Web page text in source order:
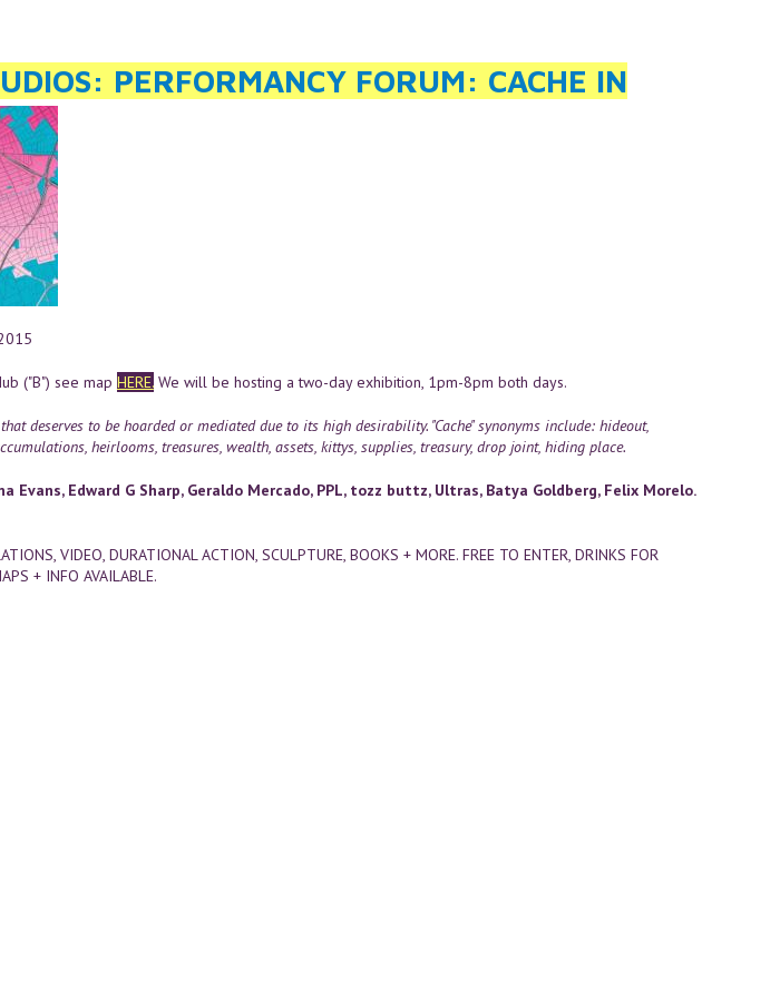
PERFORMANCY FORUM: CACHE IN
("B") see map HERE.We will be hosting a two-day exhibition, 1pm-8pm both days.
deserves to be hoarded or mediated due to its high desirability. "Cache" synonyms include: hideout,
heirlooms, treasures, wealth, assets, kittys, supplies, treasury, drop joint, hiding place.
Evans, Edward G Sharp, Geraldo Mercado, PPL, tozz buttz, Ultras, Batya Goldberg, Felix Morelo.
VIDEO, DURATIONAL ACTION, SCULPTURE, BOOKS + MORE. FREE TO ENTER, DRINKS FOR
+ INFO AVAILABLE.